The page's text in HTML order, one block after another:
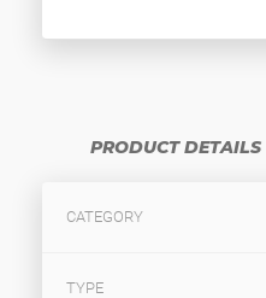
PRODUCT DETAILS
CATEGORY
TYPE